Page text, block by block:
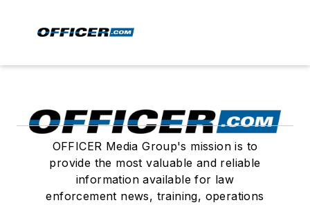
OFFICER Media Group's mission is to
provide the most valuable and reliable
information available for law
enforcement news, training, operations